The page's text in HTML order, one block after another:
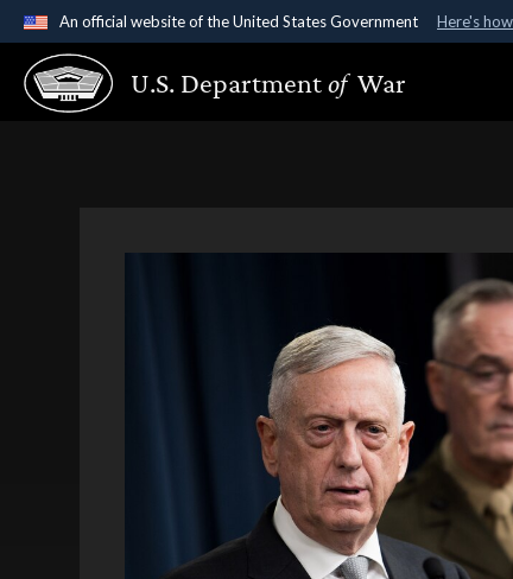
An official website of the United States Government Here's
Official websites use .gov
A.gov website belongs to an official government
U.S. Departmentof War